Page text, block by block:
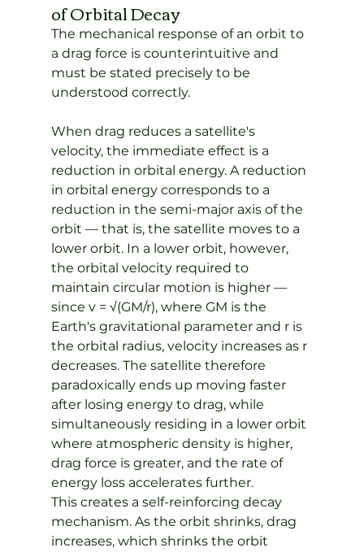
of Orbital Decay
The mechanical response of an orbit to
a drag force is counterintuitive and
must be stated precisely to be
understood correctly.
When drag reduces a satellite's
velocity, the immediate effect is a
reduction in orbital energy. A reduction
in orbital energy corresponds to a
reduction in the semi-major axis of the
orbit — that is, the satellite moves to a
lower orbit. In a lower orbit, however,
the orbital velocity required to
maintain circular motion is higher —
since v = √(GM/r), where GM is the
Earth's gravitational parameter and r is
the orbital radius, velocity increases as r
decreases. The satellite therefore
paradoxically ends up moving faster
after losing energy to drag, while
simultaneously residing in a lower orbit
where atmospheric density is higher,
drag force is greater, and the rate of
energy loss accelerates further.
This creates a self-reinforcing decay
mechanism. As the orbit shrinks, drag
increases, which shrinks the orbit